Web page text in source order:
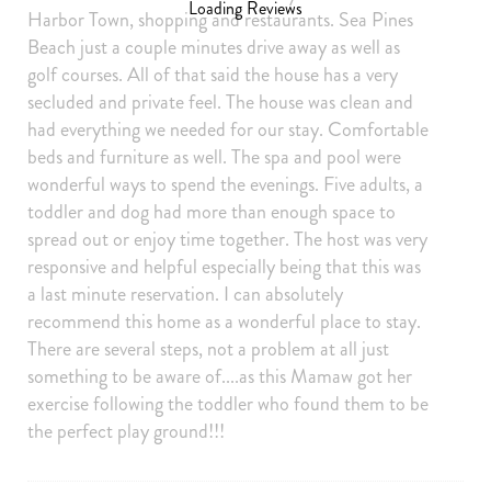
Hair Dryer
Iron Board
Linens
Towels
Iron
Hangers
Internet Access
Cable/satellite TV
TV
Linens provided
Towels provided
Private Entrance
Smartlock
Self Check-In
Extra Pillows And Blankets
Ethernet Connection
Board games
Clothing storage
Outdoor
Grill
Deck Patio Uncovered
Private yard
Harbor Town, shopping and restaurants. Sea Pines
Beach just a couple minutes drive away as well as
golf courses. All of that said the house has a very
secluded and private feel. The house was clean and
had everything we needed for our stay. Comfortable
beds and furniture as well. The spa and pool were
wonderful ways to spend the evenings. Five adults, a
toddler and dog had more than enough space to
spread out or enjoy time together. The host was very
responsive and helpful especially being that this was
a last minute reservation. I can absolutely
recommend this home as a wonderful place to stay.
There are several steps, not a problem at all just
something to be aware of....as this Mamaw got her
exercise following the toddler who found them to be
the perfect play ground!!!
Loading Reviews